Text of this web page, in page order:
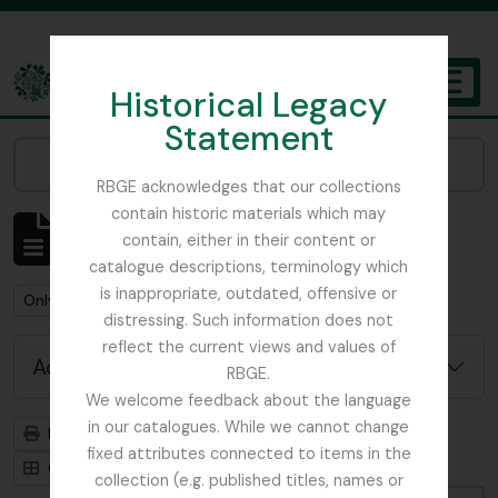
Historical Legacy
Statement
RBGE acknowledges that our collections
contain historic materials which may
contain, either in their content or
catalogue descriptions, terminology which
is inappropriate, outdated, offensive or
distressing. Such information does not
reflect the current views and values of
RBGE.
We welcome feedback about the language
in our catalogues. While we cannot change
fixed attributes connected to items in the
collection (e.g. published titles, names or
The Archives of the Royal Botanic Garden Edinburgh
Showing 484 results
Archival description
Remove filter:
Only top-level descriptions
Advanced search options
Print preview
Hierarchy
Card view
Table view